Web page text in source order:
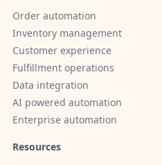
Order automation
Inventory management
Customer experience
Fulfillment operations
Data integration
AI powered automation
Enterprise automation
Resources